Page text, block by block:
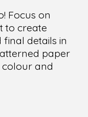
Focus on
to create
details in
paper
and